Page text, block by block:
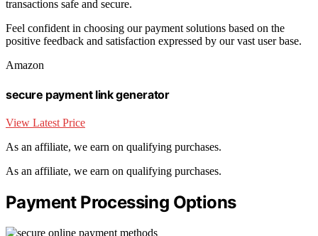
transactions safe and secure.
Feel confident in choosing our payment solutions based on the
positive feedback and satisfaction expressed by our vast user base.
Amazon
secure payment link generator
View Latest Price
As an affiliate, we earn on qualifying purchases.
As an affiliate, we earn on qualifying purchases.
Payment Processing Options